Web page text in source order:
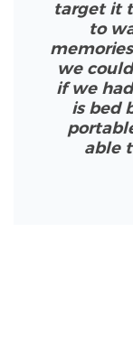
target it
to
we
if we
is bed
able